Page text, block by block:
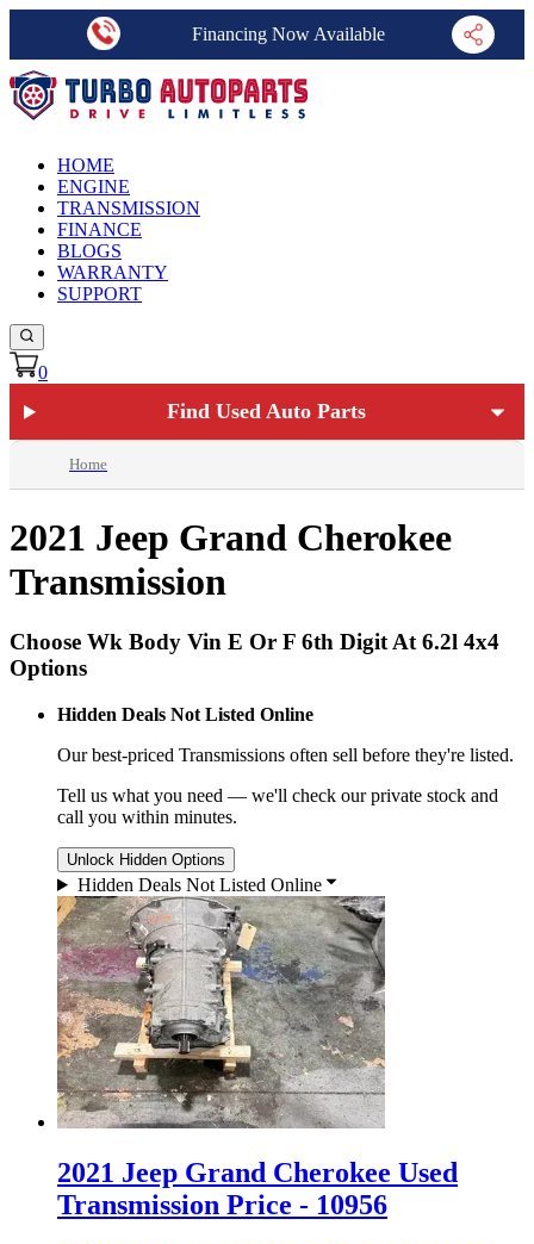
Financing Now Available
HOME
ENGINE
TRANSMISSION
FINANCE
BLOGS
WARRANTY
SUPPORT
0
Find Used Auto Parts
Home
2021 Jeep Grand Cherokee
Transmission
Choose Wk Body Vin E Or F 6th Digit At 6.2l 4x4
Options
Hidden Deals Not Listed Online
Our best-priced Transmissions often sell before they're listed.
Tell us what you need — we'll check our private stock and
call you within minutes.
Unlock Hidden Options
Hidden Deals Not Listed Online
2021 Jeep Grand Cherokee Used
Transmission Price - 10956